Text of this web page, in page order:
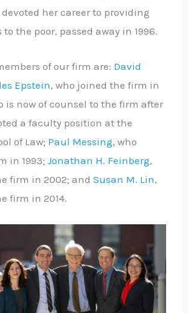
her career to providing
the poor, passed away in 1996.
of our firm are: David
Epstein, who joined the firm in
is now of counsel to the firm after
a faculty position at the
of Law; Paul Messing, who
in 1993;Jonathan H. Feinberg,
firm in 2002; andSusan M. Lin,
firm in 2014.